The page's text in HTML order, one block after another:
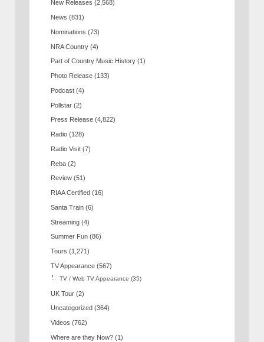
New Releases (2,568)
News (831)
Nominations (73)
NRA Country (4)
Part of Country Music History (1)
Photo Release (133)
Podcast (4)
Pollstar (2)
Press Release (4,822)
Radio (128)
Radio Visit (7)
Reba (2)
Review (51)
RIAA Certified (16)
Santa Train (6)
Streaming (4)
Summer Fun (86)
Tours (1,271)
TV Appearance (567)
TV / Web TV Appearance (35)
UK Tour (2)
Uncategorized (364)
Videos (762)
Where are they Now? (1)